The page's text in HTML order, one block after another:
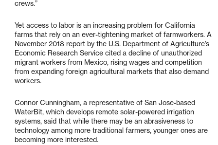
crews.”
Yet access to labor is an increasing problem for California
farms that rely on an ever-tightening market of farmworkers. A
November 2018 report by the U.S. Department of Agriculture’s
Economic Research Service cited a decline of unauthorized
migrant workers from Mexico, rising wages and competition
from expanding foreign agricultural markets that also demand
workers.
Connor Cunningham, a representative of San Jose-based
WaterBit, which develops remote solar-powered irrigation
systems, said that while there may be an abrasiveness to
technology among more traditional farmers, younger ones are
becoming more interested.